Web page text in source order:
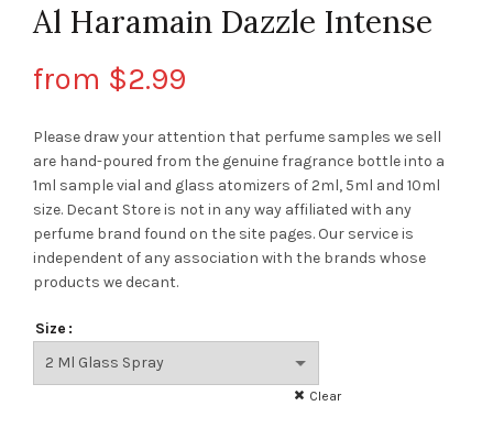
Al Haramain Dazzle Intense
from $2.99
Please draw your attention that perfume samples we sell
are hand-poured from the genuine fragrance bottle into a
1ml sample vial and glass atomizers of 2ml, 5ml and 10ml
size. Decant Storeis not in any way affiliated with any
perfume brand found on the site pages. Our service is
independent of any association with the brands whose
products we decant.
Size
Clear